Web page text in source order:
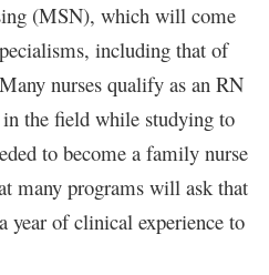
(MSN), which will come
including that of
nurses qualify as an RN
the field while studying to
to become a family nurse
many programs will ask that
year of clinical experience to